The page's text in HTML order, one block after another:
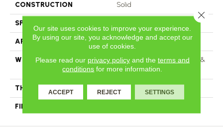
CONSTRUCTION Solid
SPECIES
APPLICATION Residential
WIDTH
Distinction 3 1/4", 4 1/4" Select &
Better 3 1/4", 4 1/4"
THICKNESS 3/4"
FINISH COATING
Our site uses cookies to improve your experience.
By using our site, you acknowledge and accept our
use of cookies.
Please read our privacy policyand the terms and
conditions for more information.
ACCEPT REJECT SETTINGS
Close